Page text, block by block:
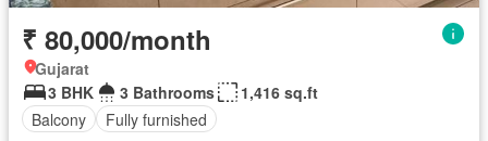
₹ 80,000/month
Gujarat
3 BHK
3 Bathrooms
1,416 sq.ft
Balcony
Fully furnished